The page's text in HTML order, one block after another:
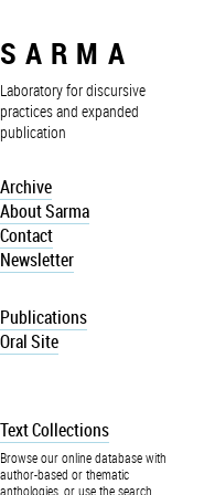
SARMA
Laboratory for discursive
practices and expanded
publication
Archive
About Sarma
Contact
Newsletter
Publications
Oral Site
Text Collections
Browse our online database with
author-based or thematic
anthologies, or use the search